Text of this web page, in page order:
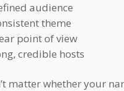
audience
theme
point of view
credible hosts
matter whether your